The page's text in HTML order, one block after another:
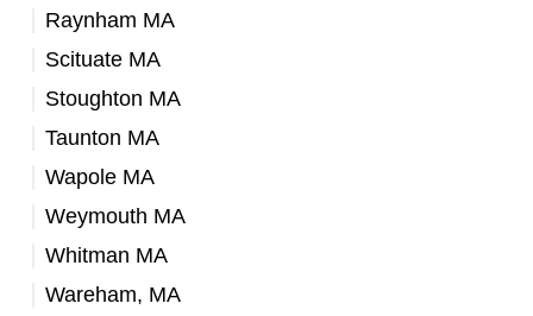
Raynham MA
Scituate MA
Stoughton MA
Taunton MA
Wapole MA
Weymouth MA
Whitman MA
Wareham, MA